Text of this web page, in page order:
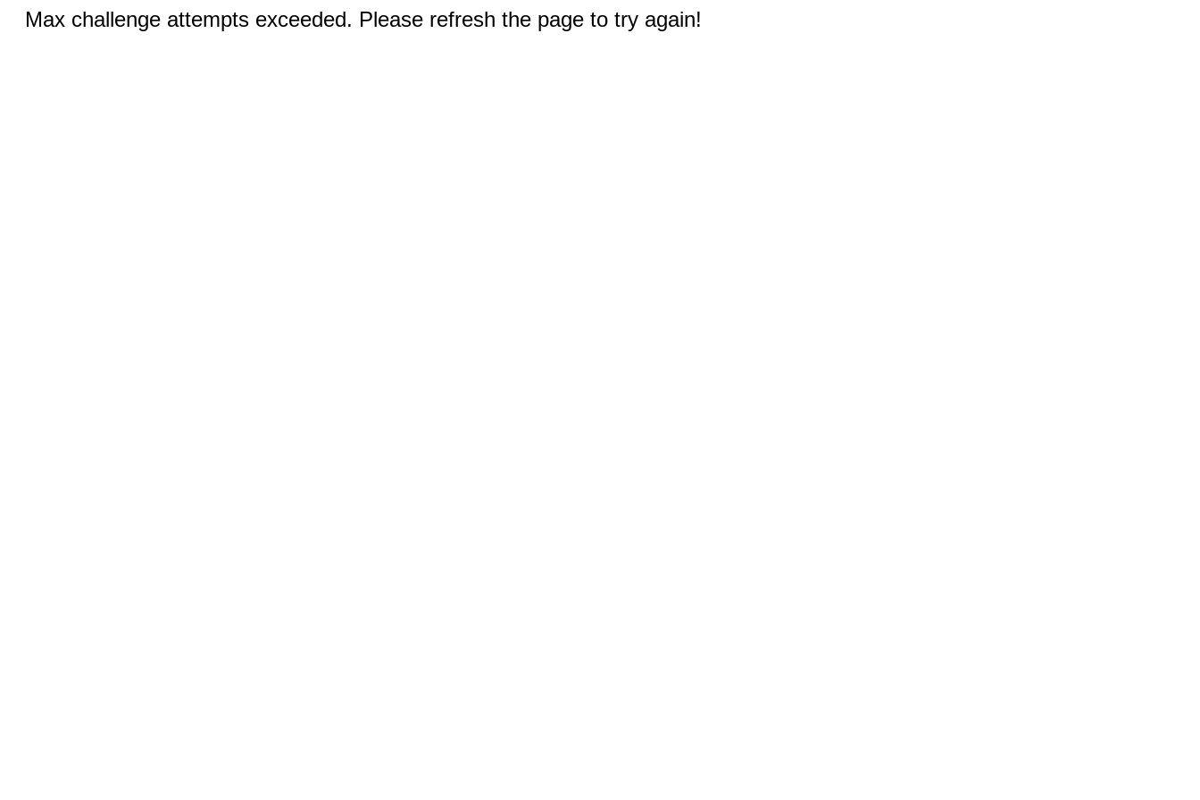
Max challenge attempts exceeded. Please refresh the page to try again!